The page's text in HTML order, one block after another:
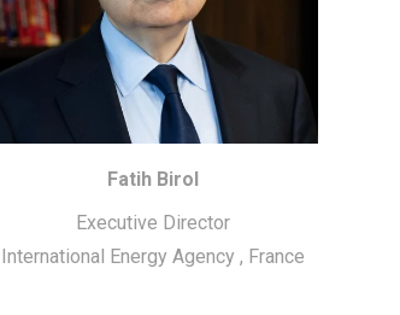
Fatih Birol
Executive Director
International Energy Agency , France